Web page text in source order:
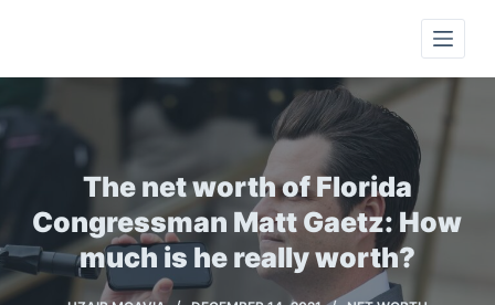
i
n
t
The net worth of Florida
Congressman Matt Gaetz: How
much is he really worth?